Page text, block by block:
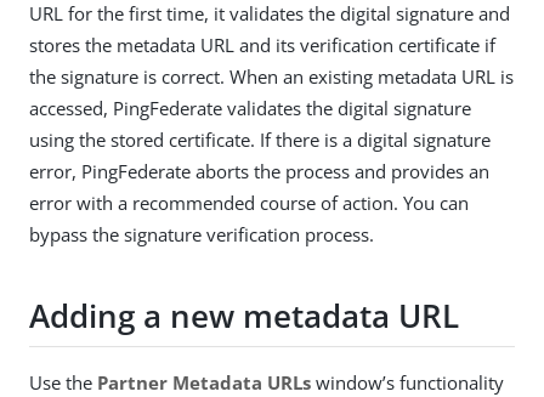
URL for the first time, it validates the digital signature and
stores the metadata URL and its verification certificate if
the signature is correct. When an existing metadata URL is
accessed, PingFederate validates the digital signature
using the stored certificate. If there is a digital signature
error, PingFederate aborts the process and provides an
error with a recommended course of action. You can
bypass the signature verification process.
Adding a new metadata URL
Use the Partner Metadata URLs window’s functionality